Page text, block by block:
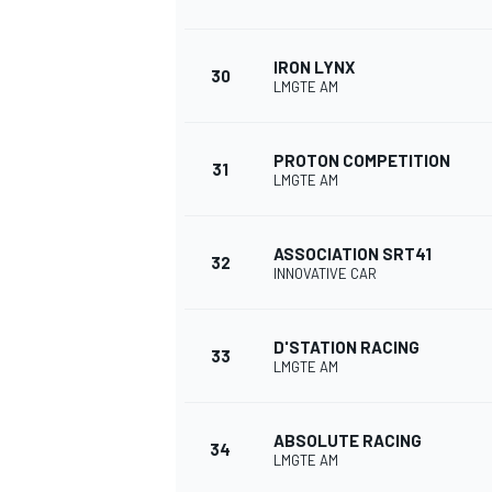
30 IRON LYNX
LMGTE AM
31 PROTON COMPETITION
LMGTE AM
32 ASSOCIATION SRT41
INNOVATIVE CAR
33 D'STATION RACING
LMGTE AM
34 ABSOLUTE RACING
LMGTE AM